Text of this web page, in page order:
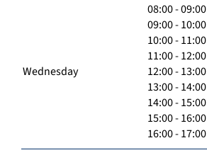
Wednesday
08:00 - 09:00
09:00 - 10:00
10:00 - 11:00
11:00 - 12:00
12:00 - 13:00
13:00 - 14:00
14:00 - 15:00
15:00 - 16:00
16:00 - 17:00